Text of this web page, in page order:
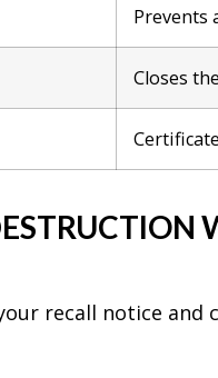
Prevents
Closes
recall notice